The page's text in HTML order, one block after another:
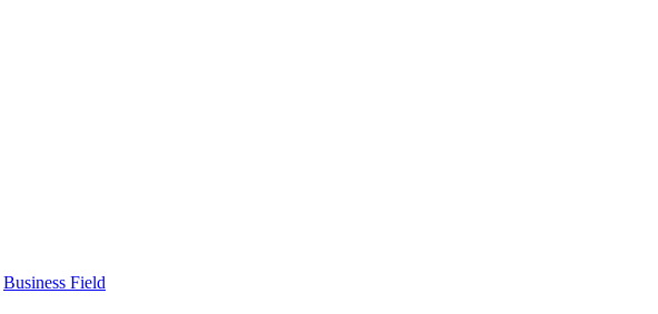
Business Field